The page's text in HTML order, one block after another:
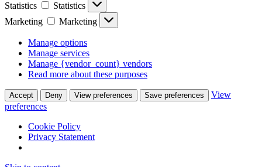
Statistics
Statistics
Marketing
Marketing
Manage options
Manage services
Manage {vendor_count} vendors
Read more about these purposes
Accept Deny View preferences Save preferences
View
preferences
Cookie Policy
Privacy Statement